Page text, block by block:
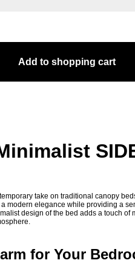
Add to shopping cart
take on traditional canopy
modern elegance while providing a
design of the bed adds a touch of
for Your